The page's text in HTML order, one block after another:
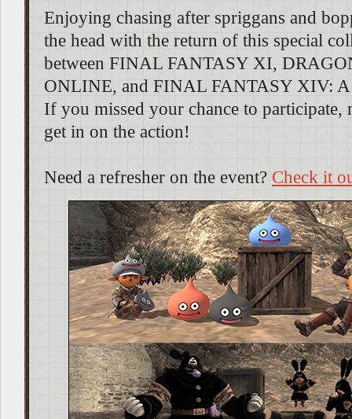
Enjoying chasing after spriggans and
the head with the return of this special
between FINAL FANTASY XI,
ONLINE, and FINAL FANTASY XIV: A
If you missed your chance to participate,
get in on the action!
Need a refresher on the event? Check it